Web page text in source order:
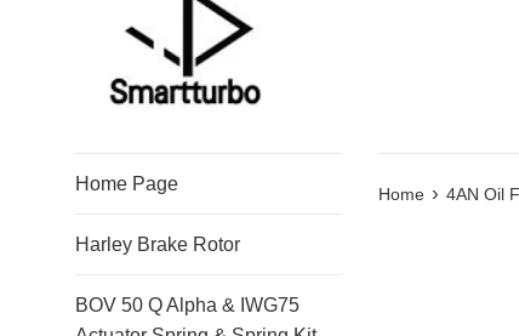
Home Page
Harley Brake Rotor
BOV 50 Q Alpha & IWG75
Home › 4AN Oil